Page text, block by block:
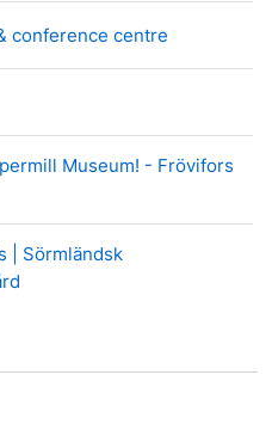
conference centre
Museum! - Frövifors
| Sörmländsk